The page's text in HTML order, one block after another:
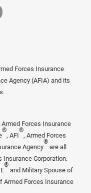
Forces Insurance
Agency (AFIA) and its
Armed Forces Insurance
®
, AFI
®
, Armed Forces
Agency
®
are all
Insurance Corporation.
®
and Military Spouse of
Armed Forces Insurance